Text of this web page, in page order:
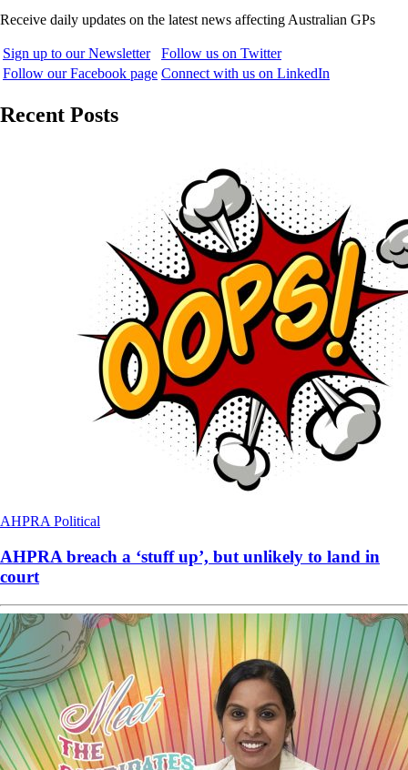
Receive daily updates on the latest news affecting Australian GPs
Sign up to our Newsletter
Follow us on Twitter
Follow our Facebook page Connect with us on LinkedIn
Recent Posts
AHPRA Political
AHPRA breach a ‘stuff up’, but unlikely to land in
court